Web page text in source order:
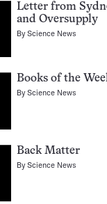
Letter from
and Oversupply
ByScience News
Books of the
ByScience News
Back Matter
ByScience News